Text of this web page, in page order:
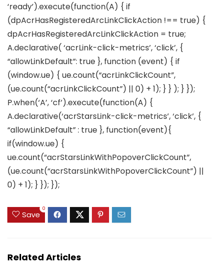
‘ready’).execute(function(A) { if
(dpAcrHasRegisteredArcLinkClickAction !== true) {
dpAcrHasRegisteredArcLinkClickAction = true;
A.declarative( ‘acrLink-click-metrics’, ‘click’, {
“allowLinkDefault”: true }, function (event) { if
(window.ue) { ue.count(“acrLinkClickCount”,
(ue.count(“acrLinkClickCount”) || 0) + 1); } } ); } });
P.when(‘A’, ‘cf’).execute(function(A) {
A.declarative(‘acrStarsLink-click-metrics’, ‘click’, {
“allowLinkDefault” : true }, function(event){
if(window.ue) {
ue.count(“acrStarsLinkWithPopoverClickCount”,
(ue.count(“acrStarsLinkWithPopoverClickCount”) ||
0) + 1); } }); });
Save
0
Related Articles